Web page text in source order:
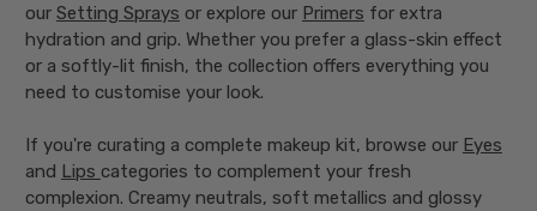
our Setting Sprays or explore our Primers for extra
hydration and grip. Whether you prefer a glass-skin effect
or a softly-lit finish, the collection offers everything you
need to customise your look.
If you're curating a complete makeup kit, browse our Eyes
and Lips categories to complement your fresh
complexion. Creamy neutrals, soft metallics and glossy